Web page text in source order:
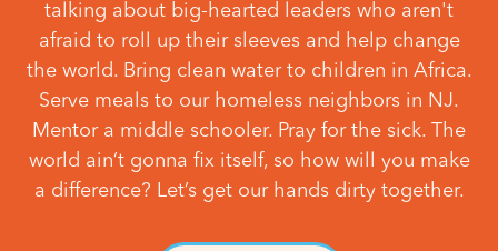
talking about big-hearted leaders who aren't
afraid to roll up their sleeves and help change
the world. Bring clean water to children in Africa.
Serve meals to our homeless neighbors in NJ.
Mentor a middle schooler. Pray for the sick. The
world ain’t gonna fix itself, so how will you make
a difference? Let’s get our hands dirty together.